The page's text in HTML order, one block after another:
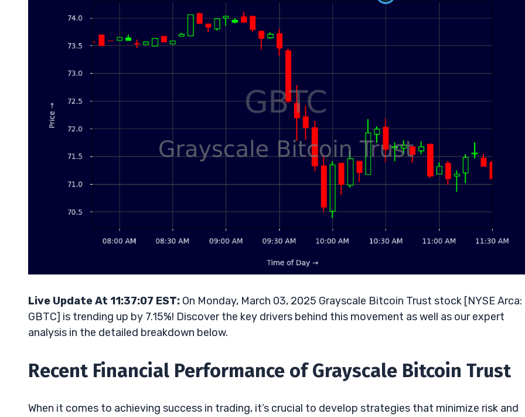
Live Update At 11:37:07 EST: On Monday, March 03, 2025 Grayscale Bitcoin Trust stock [NYSE Arca:
GBTC] is trending up by 7.15%! Discover the key drivers behind this movement as well as our expert
analysis in the detailed breakdown below.
Recent Financial Performance of Grayscale Bitcoin Trust
When it comes to achieving success in trading, it’s crucial to develop strategies that minimize risk and